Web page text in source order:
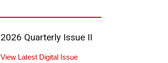
2026 Quarterly Issue II
View Latest Digital Issue